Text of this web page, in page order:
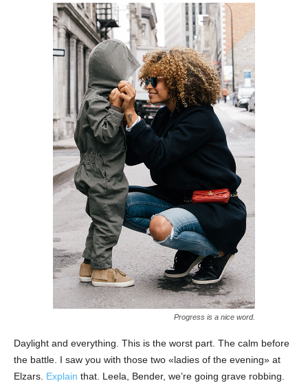
Progress is a nice word.
Daylight and everything. This is the worst part. The calm before
the battle. I saw you with those two «ladies of the evening» at
Elzars. Explain that. Leela, Bender, we’re going grave robbing.